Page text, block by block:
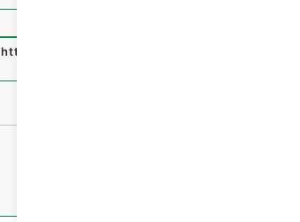
https://www.digital.archives.go.jp/file/e